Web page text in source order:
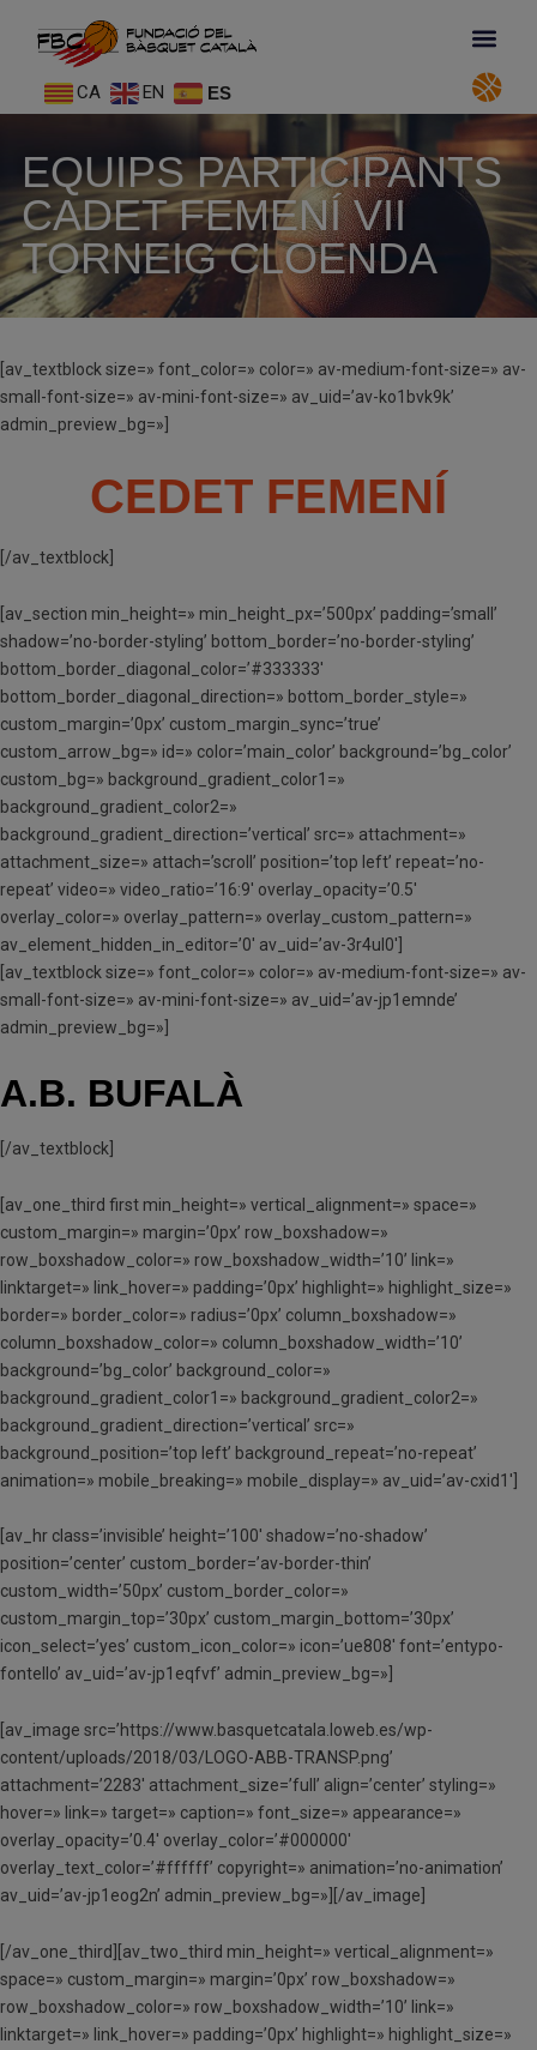
CA EN ES
EQUIPS PARTICIPANTS
CADET FEMENÍ VII
TORNEIG CLOENDA
[av_textblock size=» font_color=» color=» av-medium-font-size=» av-
small-font-size=» av-mini-font-size=» av_uid=’av-ko1bvk9k’
admin_preview_bg=»]
CEDET FEMENÍ
[/av_textblock]
[av_section min_height=» min_height_px=’500px’ padding=’small’
shadow=’no-border-styling’ bottom_border=’no-border-styling’
bottom_border_diagonal_color=’#333333′
bottom_border_diagonal_direction=» bottom_border_style=»
custom_margin=’0px’ custom_margin_sync=’true’
custom_arrow_bg=» id=» color=’main_color’ background=’bg_color’
custom_bg=» background_gradient_color1=»
background_gradient_color2=»
background_gradient_direction=’vertical’ src=» attachment=»
attachment_size=» attach=’scroll’ position=’top left’ repeat=’no-
repeat’ video=» video_ratio=’16:9′ overlay_opacity=’0.5′
overlay_color=» overlay_pattern=» overlay_custom_pattern=»
av_element_hidden_in_editor=’0′ av_uid=’av-3r4ul0′]
[av_textblock size=» font_color=» color=» av-medium-font-size=» av-
small-font-size=» av-mini-font-size=» av_uid=’av-jp1emnde’
admin_preview_bg=»]
A.B. BUFALÀ
[/av_textblock]
[av_one_third first min_height=» vertical_alignment=» space=»
custom_margin=» margin=’0px’ row_boxshadow=»
row_boxshadow_color=» row_boxshadow_width=’10’ link=»
linktarget=» link_hover=» padding=’0px’ highlight=» highlight_size=»
border=» border_color=» radius=’0px’ column_boxshadow=»
column_boxshadow_color=» column_boxshadow_width=’10’
background=’bg_color’ background_color=»
background_gradient_color1=» background_gradient_color2=»
background_gradient_direction=’vertical’ src=»
background_position=’top left’ background_repeat=’no-repeat’
animation=» mobile_breaking=» mobile_display=» av_uid=’av-cxid1′]
[av_hr class=’invisible’ height=’100′ shadow=’no-shadow’
position=’center’ custom_border=’av-border-thin’
custom_width=’50px’ custom_border_color=»
custom_margin_top=’30px’ custom_margin_bottom=’30px’
icon_select=’yes’ custom_icon_color=» icon=’ue808′ font=’entypo-
fontello’ av_uid=’av-jp1eqfvf’ admin_preview_bg=»]
[av_image src=’https://www.basquetcatala.loweb.es/wp-
content/uploads/2018/03/LOGO-ABB-TRANSP.png’
attachment=’2283′ attachment_size=’full’ align=’center’ styling=»
hover=» link=» target=» caption=» font_size=» appearance=»
overlay_opacity=’0.4′ overlay_color=’#000000′
overlay_text_color=’#ffffff’ copyright=» animation=’no-animation’
av_uid=’av-jp1eog2n’ admin_preview_bg=»][/av_image]
[/av_one_third][av_two_third min_height=» vertical_alignment=»
space=» custom_margin=» margin=’0px’ row_boxshadow=»
row_boxshadow_color=» row_boxshadow_width=’10’ link=»
linktarget=» link_hover=» padding=’0px’ highlight=» highlight_size=»